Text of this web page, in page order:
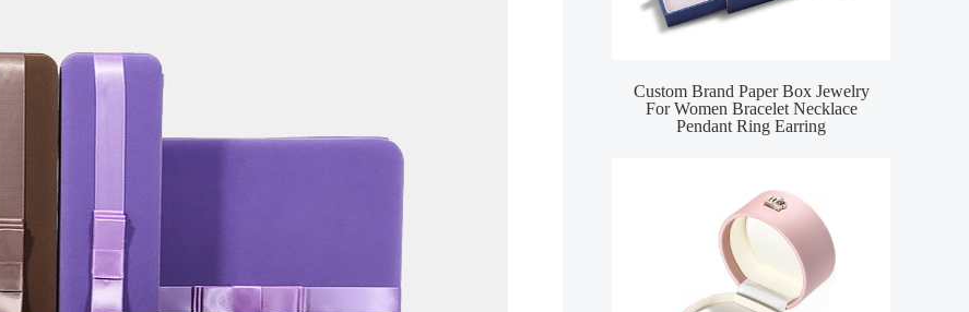
Custom Brand Paper Box Jewelry
For Women Bracelet Necklace
Pendant Ring Earring